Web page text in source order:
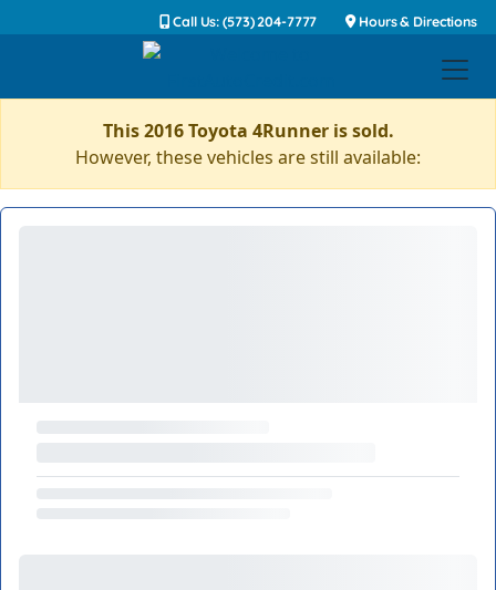
Call Us: (573) 204-7777 Hours & Directions
This 2016 Toyota 4Runner is sold.
However, these vehicles are still available: